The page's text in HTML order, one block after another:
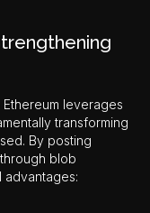
Ethereum leverages
transforming
By posting
blob
advantages: